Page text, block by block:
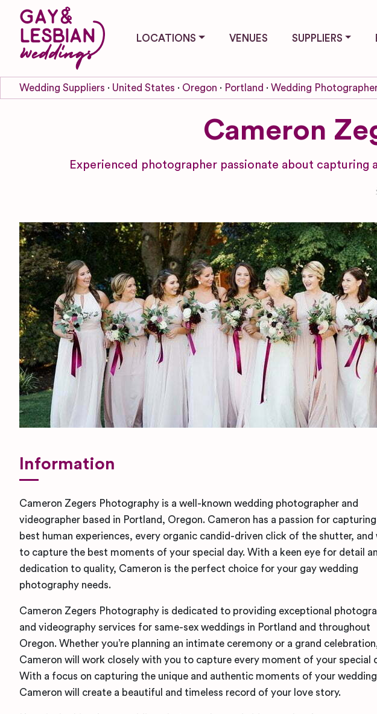
LOCATIONS VENUES SUPPLIERS
Wedding Suppliers United States Oregon Portland Wedding
Cameron
Experienced photographer passionate about
Information
Cameron Zegers Photography is a well-known wedding photographer and
videographer based in Portland, Oregon. Cameron has a passion for
best human experiences, every organic candid-driven click of the shutter, and
to capture the best moments of your special day. With a keen eye for detail
dedication to quality, Cameron is the perfect choice for your gay wedding
photography needs.
Cameron Zegers Photography is dedicated to providing exceptional
and videography services for same-sex weddings in Portland and throughout
Oregon. Whether you’re planning an intimate ceremony or a grand
Cameron will work closely with you to capture every moment of your special
With a focus on capturing the unique and authentic moments of your
Cameron will create a beautiful and timeless record of your love story.